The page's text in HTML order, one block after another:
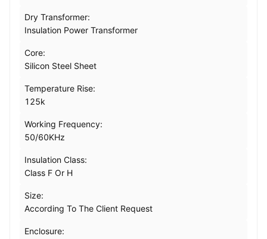
Dry Transformer:
Insulation Power Transformer
Core:
Silicon Steel Sheet
Temperature Rise:
125k
Working Frequency:
50/60KHz
Insulation Class:
Class F Or H
Size:
According To The Client Request
Enclosure: